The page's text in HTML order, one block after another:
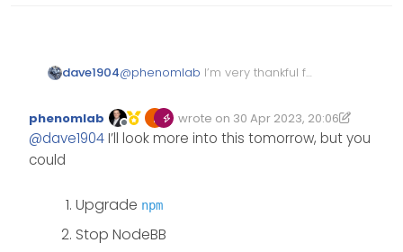
dave1904@phenomlab I’m very thankful for
of the peer dependencies. That’s
really strange
Offline
phenomlab wrote on 30 Apr 2023, 20:06
Edited 30/04/2023, 21:07
last edited by phenomlab
@dave1904 I’ll look more into this tomorrow, but you
could
Upgrade npm
Stop NodeBB